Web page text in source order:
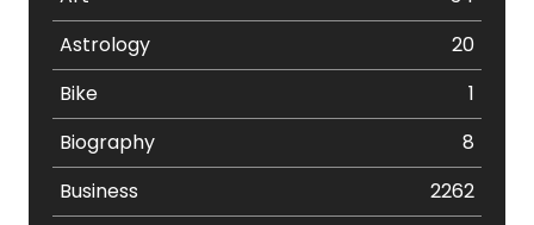
Astrology
20
Bike
1
Biography
8
Business
2262